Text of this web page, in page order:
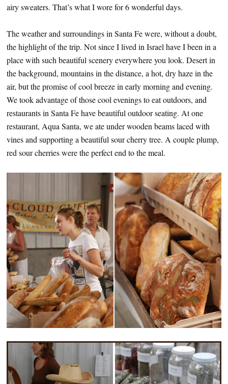
airy sweaters. That’s what I wore for 6 wonderful days.
The weather and surroundings in Santa Fe were, without a doubt,
the highlight of the trip. Not since I lived in Israel have I been in a
place with such beautiful scenery everywhere you look. Desert in
the background, mountains in the distance, a hot, dry haze in the
air, but the promise of cool breeze in early morning and evening.
We took advantage of those cool evenings to eat outdoors, and
restaurants in Santa Fe have beautiful outdoor seating. At one
restaurant, Aqua Santa, we ate under wooden beams laced with
vines and supporting a beautiful sour cherry tree. A couple plump,
red sour cherries were the perfect end to the meal.